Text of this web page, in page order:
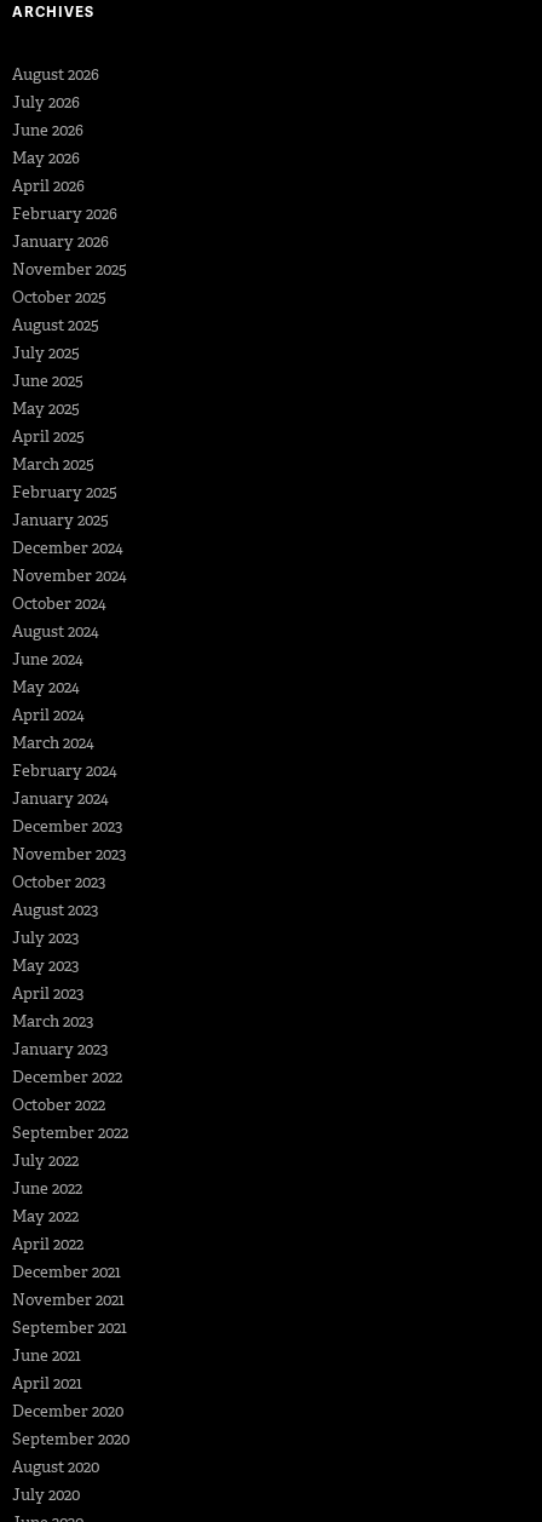
ARCHIVES
August 2026
July 2026
June 2026
May 2026
April 2026
February 2026
January 2026
November 2025
October 2025
August 2025
July 2025
June 2025
May 2025
April 2025
March 2025
February 2025
January 2025
December 2024
November 2024
October 2024
August 2024
June 2024
May 2024
April 2024
March 2024
February 2024
January 2024
December 2023
November 2023
October 2023
August 2023
July 2023
May 2023
April 2023
March 2023
January 2023
December 2022
October 2022
September 2022
July 2022
June 2022
May 2022
April 2022
December 2021
November 2021
September 2021
June 2021
April 2021
December 2020
September 2020
August 2020
July 2020